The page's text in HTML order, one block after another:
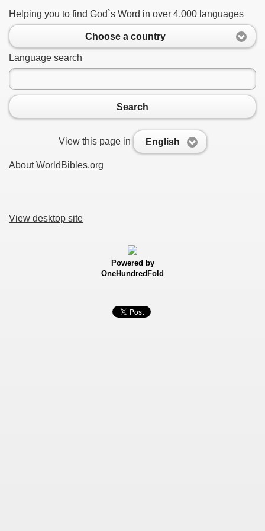
Helping you to find God`s Word in over 4,000 languages
Choose a country
Language search
Search
View this page in English
About WorldBibles.org
View desktop site
Powered by
OneHundredFold